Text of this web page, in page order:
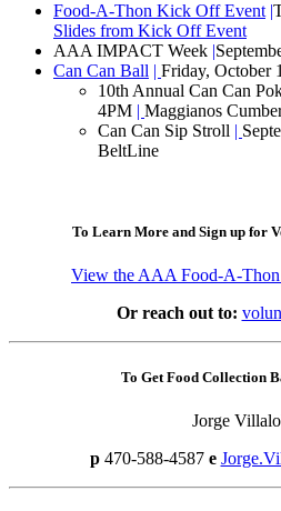
Food-A-Thon Kick Off Event |
Slides from Kick Off Event
AAA IMPACT Week |
Can Can Ball | Friday, October
10th Annual Can Can
4PM | Maggianos
Can Can Sip Stroll |
BeltLine
To Learn More and Sign up for
View the AAA Food-A-
Or reach out to:
To Get Food Collection
Jorge
p 470-588-4587 e